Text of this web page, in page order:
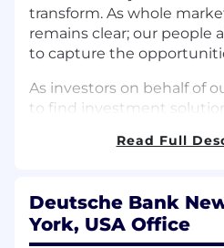
transform. As whole
remains clear; our people
to capture the
As investors on behalf of
to find investment
future. And in return,
industry’s greatest
chance to achieve your
Read Full
Deutsche Bank
York, USA Office